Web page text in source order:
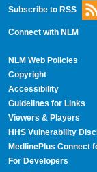
Subscribe to RSS
Connect with NLM
NLM Web Policies
Copyright
Accessibility
Guidelines for Links
Viewers & Players
HHS Vulnerability
MedlinePlus Connect
For Developers